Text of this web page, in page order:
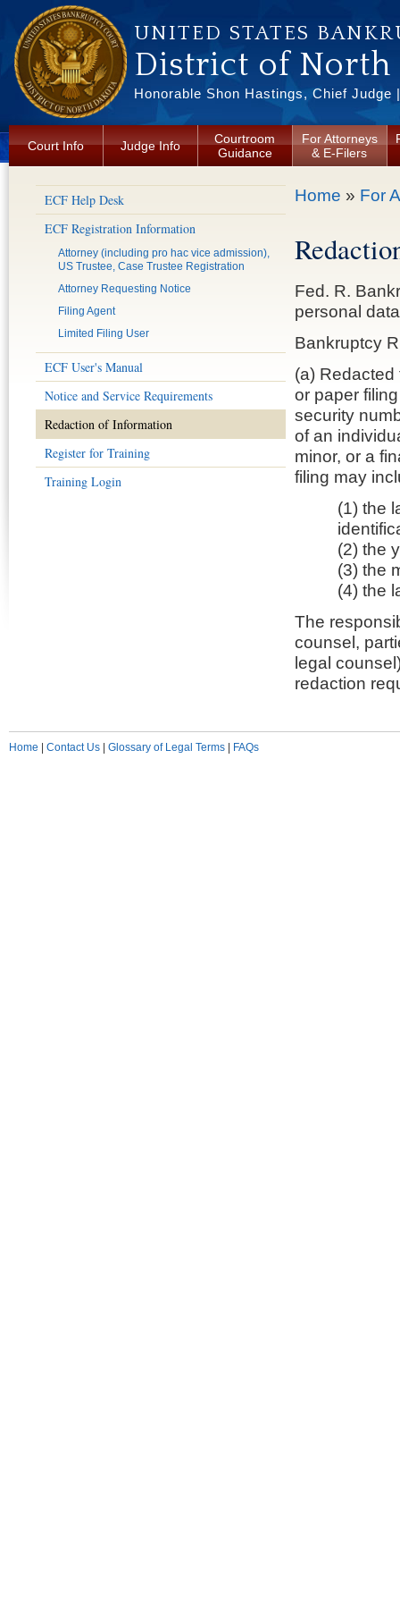
Skip to main content
UNITED STATES
District of North
Honorable Shon Hastings, Chief
Court Info Judge Info
Courtroom
Guidance
For Attorneys
& E-Filers
ECF Help Desk
ECF Registration Information
Attorney (including pro hac vice admission),
US Trustee, Case Trustee Registration
Attorney Requesting Notice
Filing Agent
Limited Filing User
ECF User's Manual
Notice and Service Requirements
Redaction of Information
Register for Training
Training Login
You are here
Home » For
Fed. R.
personal
Bankruptcy
(a)
or paper
security
of an
minor, or a
filing may
(1) the
(2) the
(3) the
(4) the
The
counsel,
legal
redaction
Home Contact Us Glossary of Legal Terms FAQs